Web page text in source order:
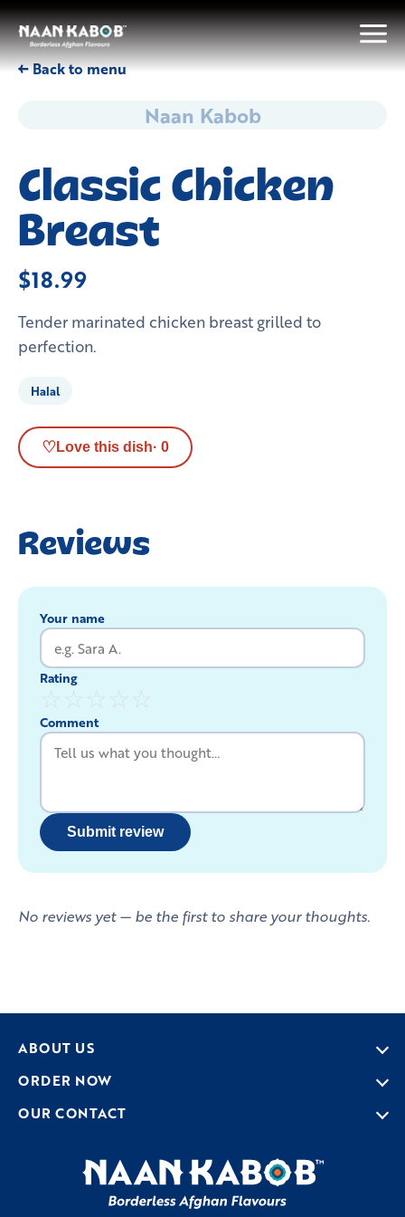
← Back to menu
Naan Kabob
Classic Chicken
Breast
$18.99
Tender marinated chicken breast grilled to
perfection.
Halal
♡Love this dish· 0
Reviews
Your name
Rating
☆ ☆ ☆ ☆ ☆
Comment
Submit review
No reviews yet — be the first to share your thoughts.
ABOUT US
ORDER NOW
OUR CONTACT